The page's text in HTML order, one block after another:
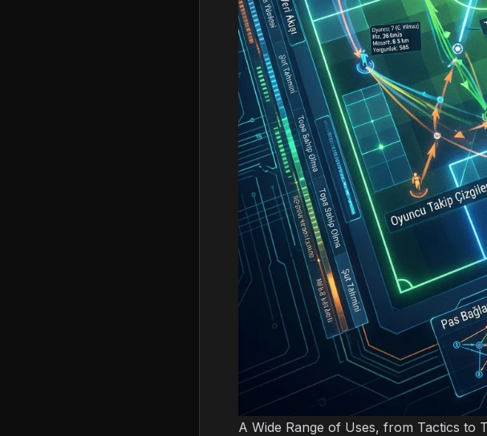
A Wide Range of Uses, from Tactics to